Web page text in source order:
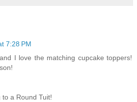
7:28 PM
I love the matching cupcake toppers!
a Round Tuit!